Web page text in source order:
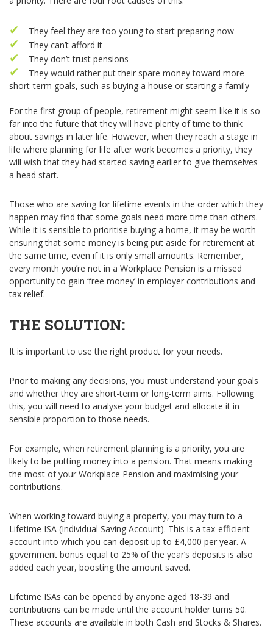
They feel they are too young to start preparing now
They can’t afford it
They don’t trust pensions
They would rather put their spare money toward more
short-term goals, such as buying a house or starting a family
For the first group of people, retirement might seem like it is so
far into the future that they will have plenty of time to think
about savings in later life. However, when they reach a stage in
life where planning for life after work becomes a priority, they
will wish that they had started saving earlier to give themselves
a head start.
Those who are saving for lifetime events in the order which they
happen may find that some goals need more time than others.
While it is sensible to prioritise buying a home, it may be worth
ensuring that some money is being put aside for retirement at
the same time, even if it is only small amounts. Remember,
every month you’re not in a Workplace Pension is a missed
opportunity to gain ‘free money’ in employer contributions and
tax relief.
THE SOLUTION:
It is important to use the right product for your needs.
Prior to making any decisions, you must understand your goals
and whether they are short-term or long-term aims. Following
this, you will need to analyse your budget and allocate it in
sensible proportion to those needs.
For example, when retirement planning is a priority, you are
likely to be putting money into a pension. That means making
the most of your Workplace Pension and maximising your
contributions.
When working toward buying a property, you may turn to a
Lifetime ISA (Individual Saving Account). This is a tax-efficient
account into which you can deposit up to £4,000 per year. A
government bonus equal to 25% of the year’s deposits is also
added each year, boosting the amount saved.
Lifetime ISAs can be opened by anyone aged 18-39 and
contributions can be made until the account holder turns 50.
These accounts are available in both Cash and Stocks & Shares.